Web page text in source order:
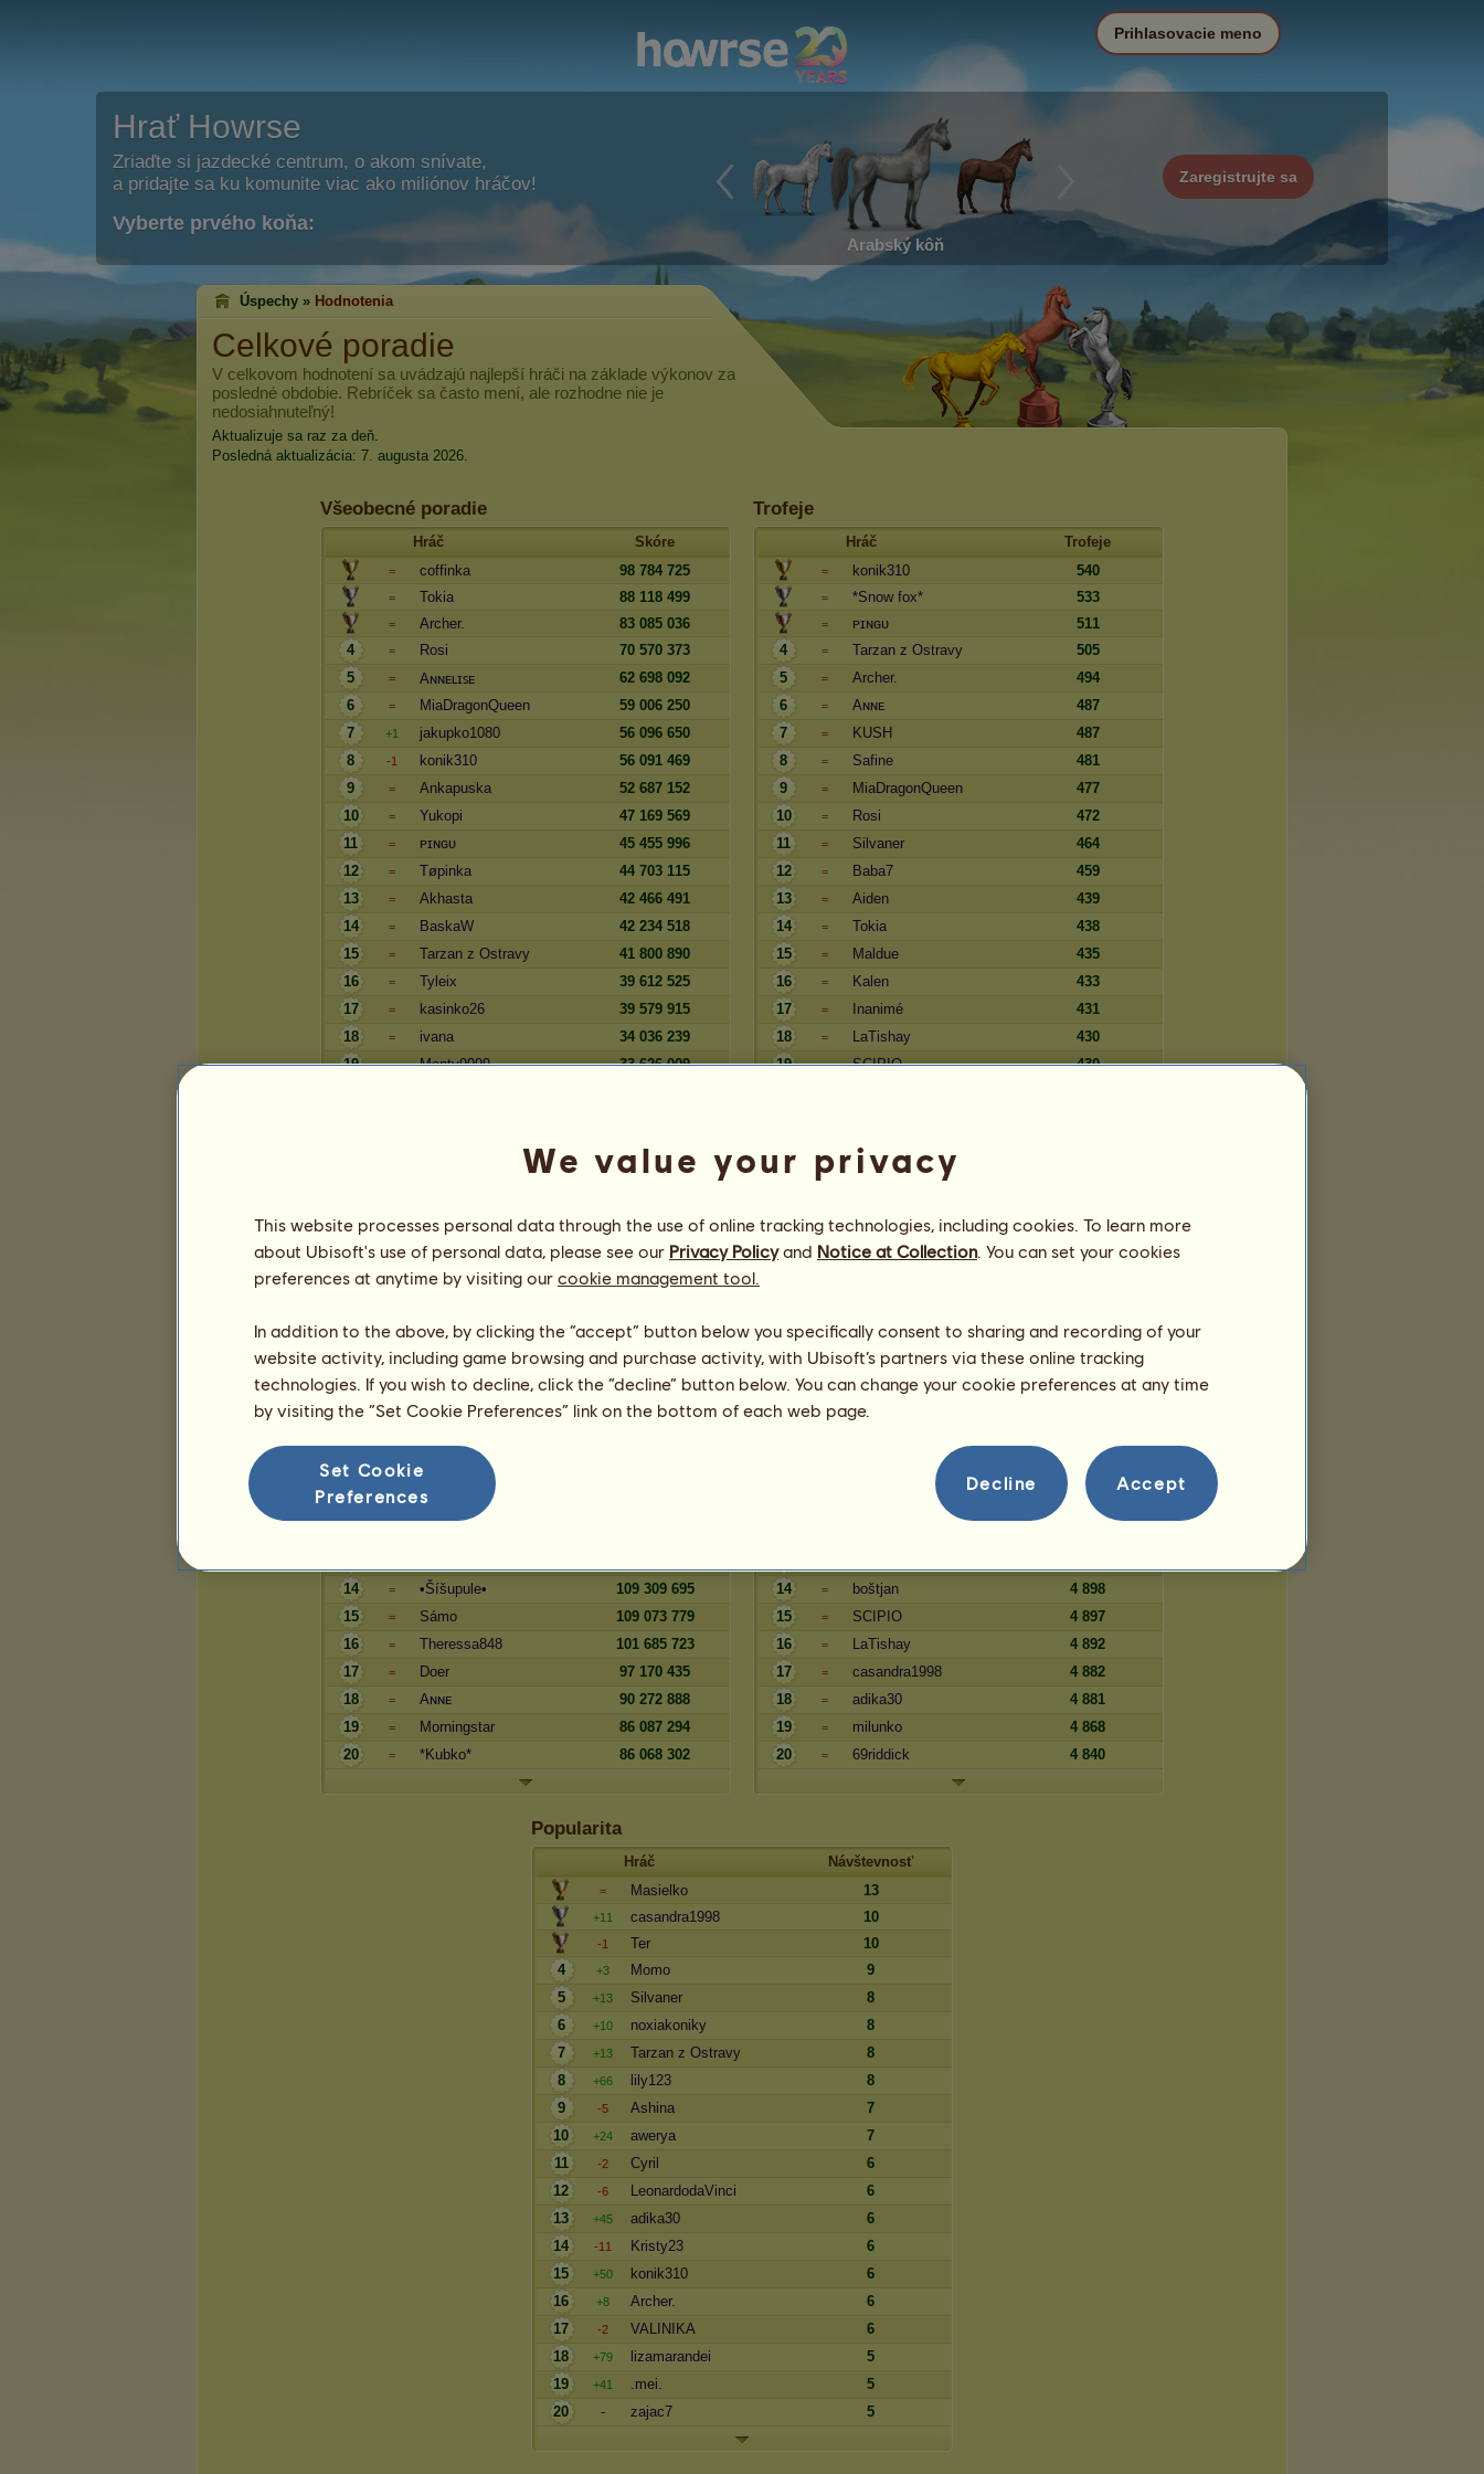
Hrať Howrse
Zriaďte si jazdecké centrum, o akom snívate,
a pridajte sa ku komunite viac ako miliónov hráčov!
Vyberte prvého koňa:
Arabský kôň
Zaregistrujte sa
Prihlasovacie meno
Úspechy » Hodnotenia
Celkové poradie
V celkovom hodnotení sa uvádzajú najlepší hráči na základe výkonov za
posledné obdobie. Rebríček sa často mení, ale rozhodne nie je
nedosiahnuteľný!
Aktualizuje sa raz za deň.
Posledná aktualizácia: 7. augusta 2026.
Všeobecné poradie
Hráč Skóre
= coffinka 98 784 725
= Tokia 88 118 499
= Archer.
83 085 036
4
= Rosi
70 570 373
5
= Aɴɴᴇʟɪꜱᴇ
62 698 092
6
= MiaDragonQueen
59 006 250
7
+1 jakupko1080
56 096 650
8
-1 konik310
56 091 469
9
= Ankapuska
52 687 152
10
= Yukopi
47 169 569
11
= ᴘɪɴɢᴜ
45 455 996
12
= Tøpinka
44 703 115
13
= Akhasta
42 466 491
14
= BaskaW
42 234 518
15
= Tarzan z Ostravy
41 800 890
16
= Tyleix
39 612 525
17
= kasinko26
39 579 915
18
= ivana
34 036 239
19
= Monty9999
33 626 009
Trofeje
Hráč Trofeje
= konik310 540
= *Snow fox* 533
= ᴘɪɴɢᴜ
511
4
= Tarzan z Ostravy
505
5
= Archer.
494
6
= Aɴɴᴇ
487
7
= KUSH
487
8
= Safine
481
9
= MiaDragonQueen
477
10
= Rosi
472
11
= Silvaner
464
12
= Baba7
459
13
= Aiden
439
14
= Tokia
438
15
= Maldue
435
16
= Kalen
433
17
= Inanimé
431
18
= LaTishay
430
19
= SCIPIO
430
= Silvaner 441 239 396
= Tarzan z Ostravy 319 440 177
= 캐시타스
250 631 796
5
= Lenila1
217 416 934
6
= Dianitta
203 809 610
7
Papouch 067
195 522 919
9
kraja0
10
= bejby229
11
= olca
14
= •Šíšupule•
109 309 695
15
= Sámo
109 073 779
16
= Theressa848
101 685 723
17
= Doer
97 170 435
18
= Aɴɴᴇ
90 272 888
19
= Morningstar
86 087 294
20
= *Kubko* 86 068 302
Aktívne dni
= andurit 5 224
= Silvaner 5 201
5
= tape.z
5 106
6
= Lycan
5 092
7
Black28732728
5 087
= Mrs.Brown
5 055
5 044
5 023
14
= boštjan
4 898
15
= SCIPIO
4 897
16
= LaTishay
4 892
17
= casandra1998
4 882
18
= adika30
4 881
19
= milunko
4 868
20
= 69riddick 4 840
Popularita
Hráč Návštevnosť
= Masielko 13
+11 casandra1998 10
-1 Ter
10
4
+3 Momo
9
5
+13 Silvaner
8
6
+10 noxiakoniky
8
7
+13 Tarzan z Ostravy
8
8
+66 lily123
8
9
-5 Ashina
7
10
+24 awerya
7
11
-2 Cyril
6
12
-6 LeonardodaVinci
6
13
+45 adika30
6
14
-11 Kristy23
6
15
+50 konik310
6
16
+8 Archer.
6
17
-2 VALINIKA
6
18
+79 lizamarandei
5
19
+41 .mei.
5
20
- zajac7 5
We value your privacy
This website processes personal data through the use of online tracking technologies, including cookies. To learn more
about Ubisoft's use of personal data, please see our Privacy Policyand Notice at Collection. You can set your cookies
preferences at anytime by visiting our cookie management tool.
In addition to the above, by clicking the “accept” button below you specifically consent to sharing and recording of your
website activity, including game browsing and purchase activity, with Ubisoft’s partners via these online tracking
technologies. If you wish to decline, click the “decline” button below. You can change your cookie preferences at any time
by visiting the “Set Cookie Preferences” link on the bottom of each web page.
Set Cookie
Preferences
Decline Accept